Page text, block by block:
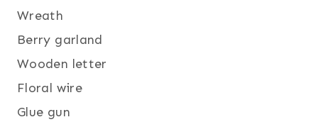
Wreath
Berry garland
Wooden letter
Floral wire
Glue gun